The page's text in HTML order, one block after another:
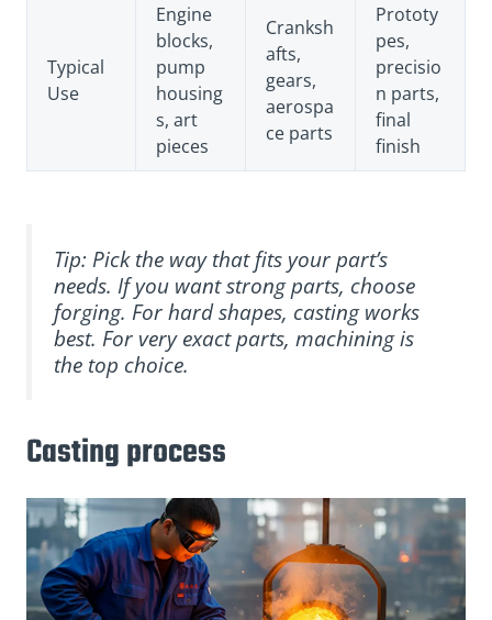
Typical
Use
Engine
blocks,
pump
housing
s, art
pieces
Cranksh
afts,
gears,
aerospa
ce parts
Prototy
pes,
precisio
n parts,
final
finish
Tip: Pick the way that fits your part’s
needs. If you want strong parts, choose
forging. For hard shapes, casting works
best. For very exact parts, machining is
the top choice.
Casting process